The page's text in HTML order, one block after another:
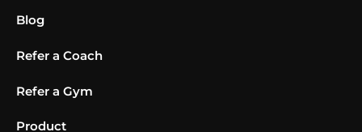
Blog
Refer a Coach
Refer a Gym
Product